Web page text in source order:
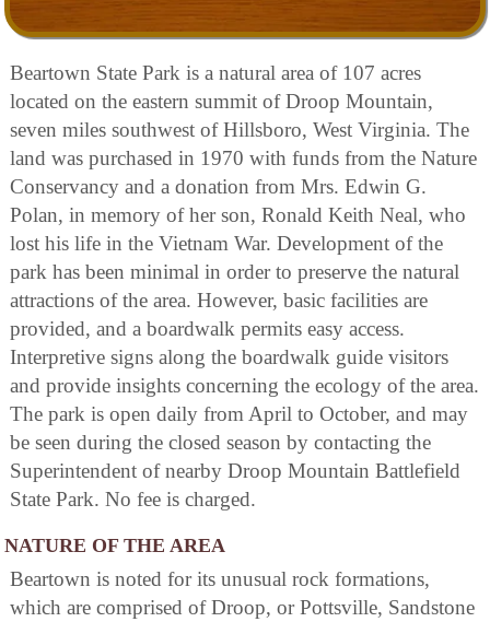
Beartown State Park is a natural area of 107 acres
located on the eastern summit of Droop Mountain,
seven miles southwest of Hillsboro, West Virginia. The
land was purchased in 1970 with funds from the Nature
Conservancy and a donation from Mrs. Edwin G.
Polan, in memory of her son, Ronald Keith Neal, who
lost his life in the Vietnam War. Development of the
park has been minimal in order to preserve the natural
attractions of the area. However, basic facilities are
provided, and a boardwalk permits easy access.
Interpretive signs along the boardwalk guide visitors
and provide insights concerning the ecology of the area.
The park is open daily from April to October, and may
be seen during the closed season by contacting the
Superintendent of nearby Droop Mountain Battlefield
State Park. No fee is charged.
NATURE OF THE AREA
Beartown is noted for its unusual rock formations,
which are comprised of Droop, or Pottsville, Sandstone